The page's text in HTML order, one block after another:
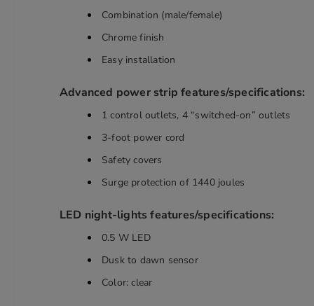
Combination (male/female)
Chrome finish
Easy installation
Advanced power strip features/specifications:
1 control outlets, 4 “switched-on” outlets
3-foot power cord
Safety covers
Surge protection of 1440 joules
LED night-lights features/specifications:
0.5 W LED
Dusk to dawn sensor
Color: clear